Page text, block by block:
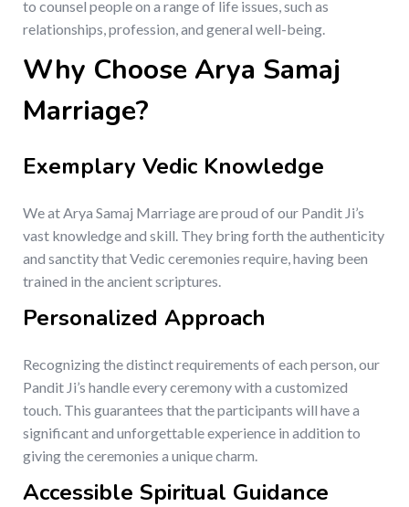
to counsel people on a range of life issues, such as
relationships, profession, and general well-being.
Why Choose Arya Samaj
Marriage?
Exemplary Vedic Knowledge
We at Arya Samaj Marriage are proud of our Pandit Ji’s
vast knowledge and skill. They bring forth the authenticity
and sanctity that Vedic ceremonies require, having been
trained in the ancient scriptures.
Personalized Approach
Recognizing the distinct requirements of each person, our
Pandit Ji’s handle every ceremony with a customized
touch. This guarantees that the participants will have a
significant and unforgettable experience in addition to
giving the ceremonies a unique charm.
Accessible Spiritual Guidance